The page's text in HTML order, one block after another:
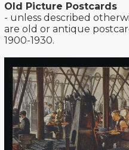
Old Picture Postcards
- unless described
are old or antique
1900-1930.